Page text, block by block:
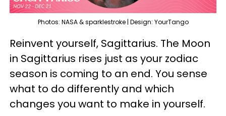
Photos: NASA & sparklestroke | Design: YourTango
Reinvent yourself, Sagittarius. The Moon
in Sagittarius rises just as your zodiac
season is coming to an end. You sense
what to do differently and which
changes you want to make in yourself.